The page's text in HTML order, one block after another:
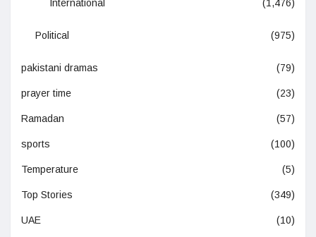
International (1,476)
Political (975)
pakistani dramas (79)
prayer time (23)
Ramadan (57)
sports (100)
Temperature (5)
Top Stories (349)
UAE (10)